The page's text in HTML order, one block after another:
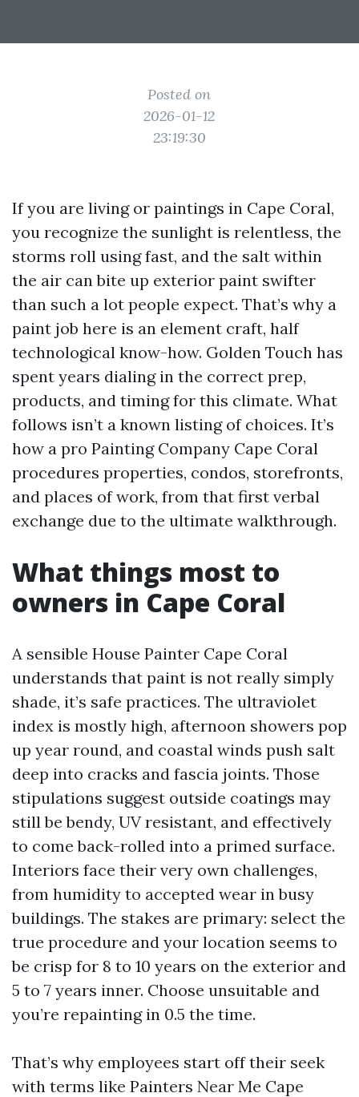
Posted on
2026-01-12
23:19:30
If you are living or paintings in Cape Coral,
you recognize the sunlight is relentless, the
storms roll using fast, and the salt within
the air can bite up exterior paint swifter
than such a lot people expect. That’s why a
paint job here is an element craft, half
technological know-how. Golden Touch has
spent years dialing in the correct prep,
products, and timing for this climate. What
follows isn’t a known listing of choices. It’s
how a pro Painting Company Cape Coral
procedures properties, condos, storefronts,
and places of work, from that first verbal
exchange due to the ultimate walkthrough.
What things most to
owners in Cape Coral
A sensible House Painter Cape Coral
understands that paint is not really simply
shade, it’s safe practices. The ultraviolet
index is mostly high, afternoon showers pop
up year round, and coastal winds push salt
deep into cracks and fascia joints. Those
stipulations suggest outside coatings may
still be bendy, UV resistant, and effectively
to come back-rolled into a primed surface.
Interiors face their very own challenges,
from humidity to accepted wear in busy
buildings. The stakes are primary: select the
true procedure and your location seems to
be crisp for 8 to 10 years on the exterior and
5 to 7 years inner. Choose unsuitable and
you’re repainting in 0.5 the time.
That’s why employees start off their seek
with terms like Painters Near Me Cape